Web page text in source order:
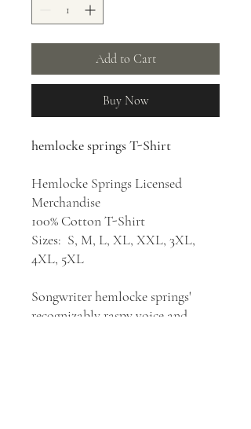
Add to Cart
Buy Now
hemlocke springs T-Shirt
Hemlocke Springs Licensed
Merchandise
100% Cotton T-Shirt
Sizes: S, M, L, XL, XXL, 3XL,
4XL, 5XL
Songwriter hemlocke springs'
recognizably raspy voice and